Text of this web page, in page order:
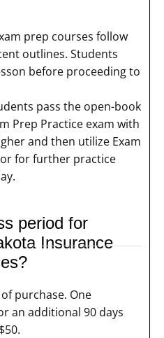
prep courses follow
outlines. Students
before proceeding to
pass the open-book
Prep Practice exam with
and then utilize Exam
for further practice
period for
Insurance
purchase. One
an additional 90 days